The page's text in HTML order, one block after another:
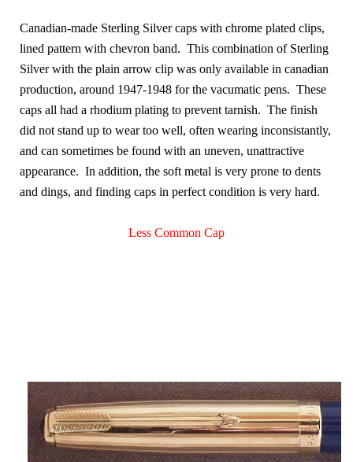
Canadian-made Sterling Silver caps with chrome plated clips,
lined pattern with chevron band. This combination of Sterling
Silver with the plain arrow clip was only available in canadian
production, around 1947-1948 for the vacumatic pens. These
caps all had a rhodium plating to prevent tarnish. The finish
did not stand up to wear too well, often wearing inconsistantly,
and can sometimes be found with an uneven, unattractive
appearance. In addition, the soft metal is very prone to dents
and dings, and finding caps in perfect condition is very hard.
Less Common Cap